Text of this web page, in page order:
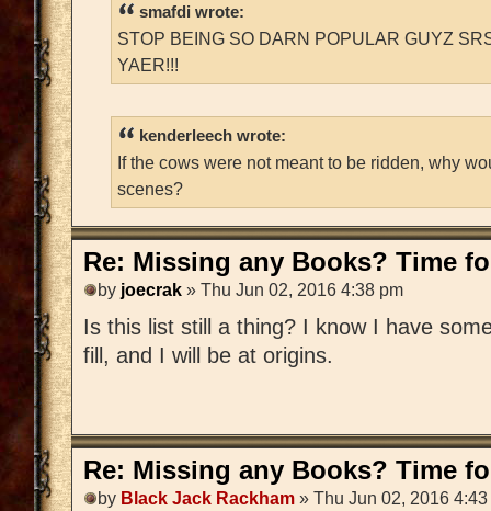
smafdi wrote:
STOP BEING SO DARN POPULAR GUYZ
YAER!!!
kenderleech wrote:
If the cows were not meant to be ridden, why
scenes?
Re: Missing any Books? Time
by joecrak » Thu Jun 02, 2016 4:38 pm
Is this list still a thing? I know I have
fill, and I will be at origins.
Re: Missing any Books? Time
by Black Jack Rackham » Thu Jun 02, 2016 4:43